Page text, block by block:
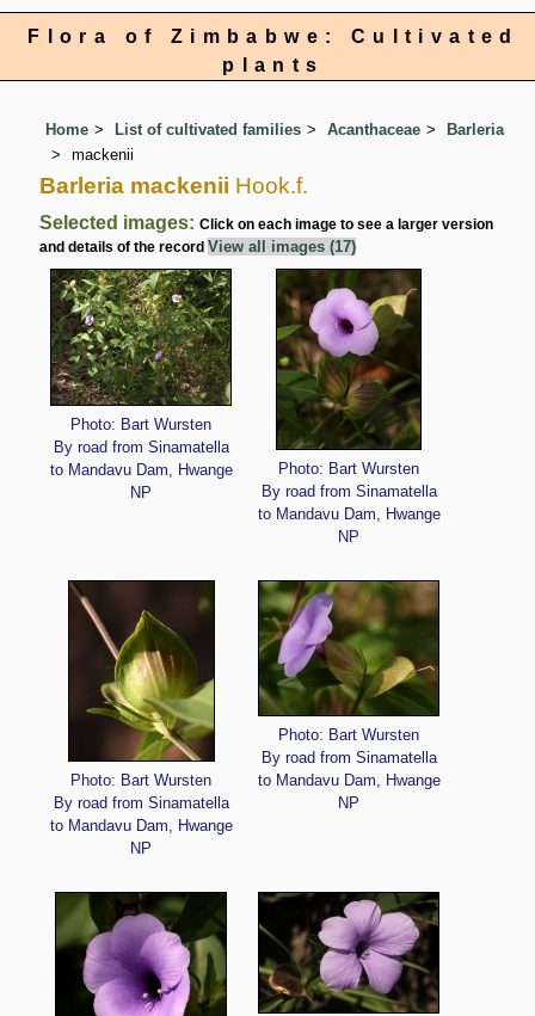
Flora of Zimbabwe: Cultivated
plants
Home List of cultivated families Acanthaceae
Barleria
mackenii
Barleria mackenii Hook.f.
Selected images:Click on each image to see a larger version
and details of the recordView all images (17)
Photo: Bart Wursten
By road from Sinamatella
to Mandavu Dam, Hwange
NP
Photo: Bart Wursten
By road from Sinamatella
to Mandavu Dam, Hwange
NP
Photo: Bart Wursten
By road from Sinamatella
to Mandavu Dam, Hwange
NP
Photo: Bart Wursten
By road from Sinamatella
to Mandavu Dam, Hwange
NP